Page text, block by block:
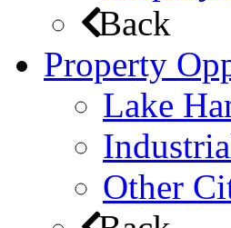
Back
Property
Lake
Other